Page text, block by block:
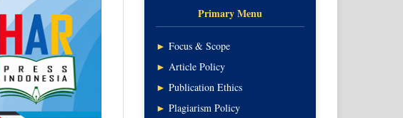
Primary Menu
► Focus & Scope
► Article Policy
► Publication Ethics
► Plagiarism Policy